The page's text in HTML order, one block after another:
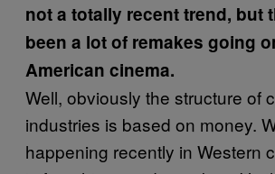
not a totally recent trend, but
been a lot of remakes going
American cinema.
Well, obviously the structure of
industries is based on money.
happening recently in Western